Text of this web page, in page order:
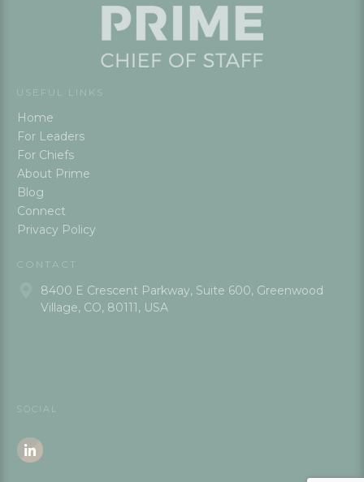
USEFUL LINKS
Home
For Leaders
For Chiefs
About Prime
Blog
Connect
Privacy Policy
CONTACT
8400 E Crescent Parkway, Suite 600, Greenwood
Village, CO, 80111, USA
SOCIAL